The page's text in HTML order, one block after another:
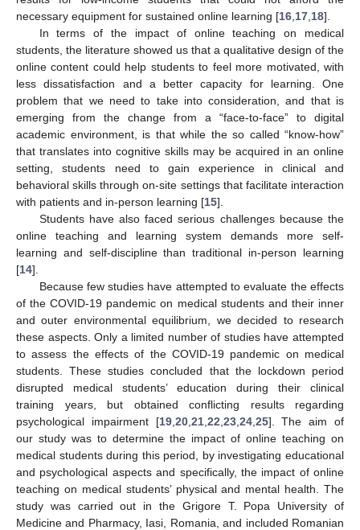
necessary equipment for sustained online learning [16 17 18].
In terms of the impact of online teaching on medical
students, the literature showed us that a qualitative design of the
online content could help students to feel more motivated, with
less dissatisfaction and a better capacity for learning. One
problem that we need to take into consideration, and that is
emerging from the change from a “face-to-face” to digital
academic environment, is that while the so called “know-how”
that translates into cognitive skills may be acquired in an online
setting, students need to gain experience in clinical and
behavioral skills through on-site settings that facilitate interaction
with patients and in-person learning [15].
Students have also faced serious challenges because the
online teaching and learning system demands more self-
learning and self-discipline than traditional in-person learning
[14].
Because few studies have attempted to evaluate the effects
of the COVID-19 pandemic on medical students and their inner
and outer environmental equilibrium, we decided to research
these aspects. Only a limited number of studies have attempted
to assess the effects of the COVID-19 pandemic on medical
students. These studies concluded that the lockdown period
disrupted medical students’ education during their clinical
training years, but obtained conflicting results regarding
psychological impairment [19, 20, 21, 22 23, 24, 25]. The aim of
our study was to determine the impact of online teaching on
medical students during this period, by investigating educational
and psychological aspects and specifically, the impact of online
teaching on medical students’ physical and mental health. The
study was carried out in the Grigore T. Popa University of
Medicine and Pharmacy, Iasi, Romania, and included Romanian